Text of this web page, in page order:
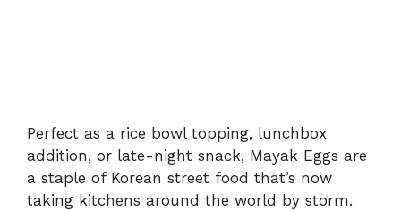
Perfect as a rice bowl topping, lunchbox
addition, or late-night snack, Mayak Eggs are
a staple of Korean street food that’s now
taking kitchens around the world by storm.